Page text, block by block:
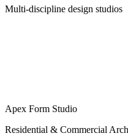
Multi-discipline design studios
Apex Form Studio
Residential & Commercial